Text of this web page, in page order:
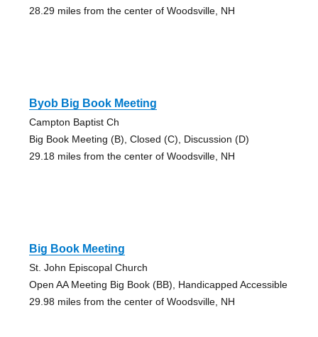
28.29 miles from the center of Woodsville, NH
Byob Big Book Meeting
Campton Baptist Ch
Big Book Meeting (B), Closed (C), Discussion (D)
29.18 miles from the center of Woodsville, NH
Big Book Meeting
St. John Episcopal Church
Open AA Meeting Big Book (BB), Handicapped Accessible
29.98 miles from the center of Woodsville, NH